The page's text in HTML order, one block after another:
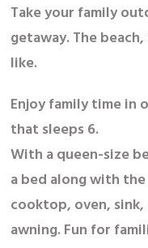
Take your family
getaway. The
like.
Enjoy family time in
that sleeps 6.
With a queen-size
a bed along with
cooktop, oven,
awning. Fun for